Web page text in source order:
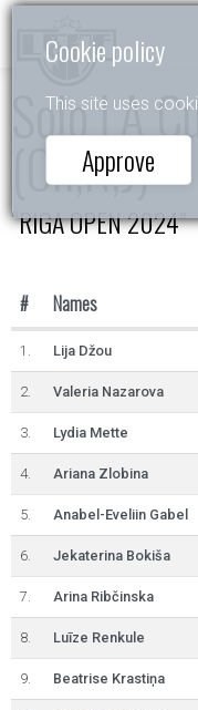
Cookie policy
This site uses
Approve
Solo LA
(Ch,R,J)
“RIGA OPEN 2024”
# Names
1. Lija Džou
2. Valeria Nazarova
3. Lydia Mette
4. Ariana Zlobina
5. Anabel-Eveliin Gabel
6. Jekaterina Bokiša
7. Arina Ribčinska
8. Luīze Renkule
9. Beatrise Krastiņa